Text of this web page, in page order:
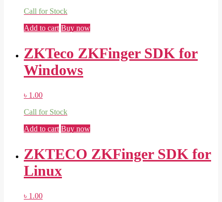
Call for Stock
Add to cart Buy now
ZKTeco ZKFinger SDK for
Windows
৳ 1.00
Call for Stock
Add to cart Buy now
ZKTECO ZKFinger SDK for
Linux
৳ 1.00